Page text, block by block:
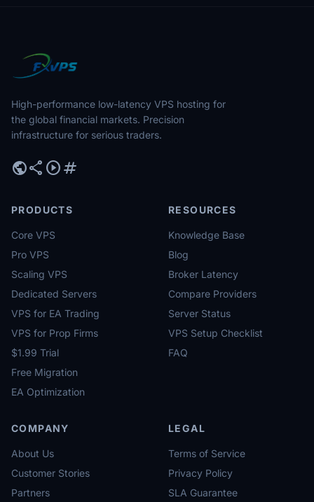
High-performance low-latency VPS hosting for
the global financial markets. Precision
infrastructure for serious traders.
publicshare play_circletag
PRODUCTS
Core VPS
Pro VPS
Scaling VPS
Dedicated Servers
VPS for EA Trading
VPS for Prop Firms
$1.99 Trial
Free Migration
EA Optimization
RESOURCES
Knowledge Base
Blog
Broker Latency
Compare Providers
Server Status
VPS Setup Checklist
FAQ
COMPANY
About Us
Customer Stories
Partners
LEGAL
Terms of Service
Privacy Policy
SLA Guarantee